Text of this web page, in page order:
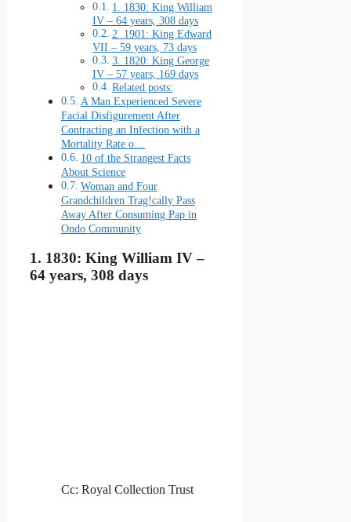
1. 1830: King William
IV – 64 years, 308 days
2 1901: King Edward
VII – 59 years, 73 days
3. 1820: King George
IV – 57 years, 169 days
Related posts:
A Man Experienced Severe
Facial Disfigurement After
Contracting an Infection with a
Mortality Rate o…
10 of the Strangest Facts
About Science
Woman and Four
Grandchildren Trag!cally Pass
Away After Consuming Pap in
Ondo Community
1. 1830: King William IV –
64 years, 308 days
Cc: Royal Collection Trust